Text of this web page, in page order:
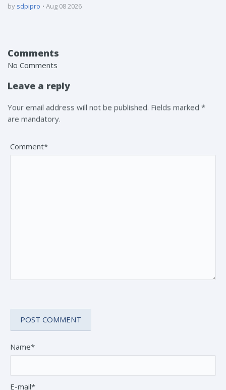
by sdpipro Aug 08 2026
Comments
No Comments
Leave a reply
Your email address will not be published. Fields marked *
are mandatory.
Comment*
Name*
E-mail*